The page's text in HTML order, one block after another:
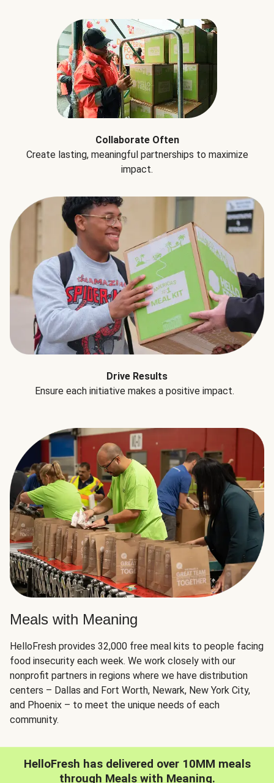
Collaborate Often
Create lasting, meaningful partnerships to maximize
impact.
Drive Results
Ensure each initiative makes a positive impact.
Meals with Meaning
HelloFresh provides 32,000 free meal kits to people facing
food insecurity each week. We work closely with our
nonprofit partners in regions where we have distribution
centers – Dallas and Fort Worth, Newark, New York City,
and Phoenix – to meet the unique needs of each
community.
HelloFresh has delivered over 10MM meals
through Meals with Meaning.